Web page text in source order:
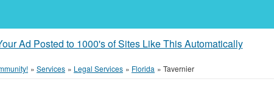
Ad Posted to 1000's of Sites Like This Automatically
» Services » Legal Services » Florida » Tavernier